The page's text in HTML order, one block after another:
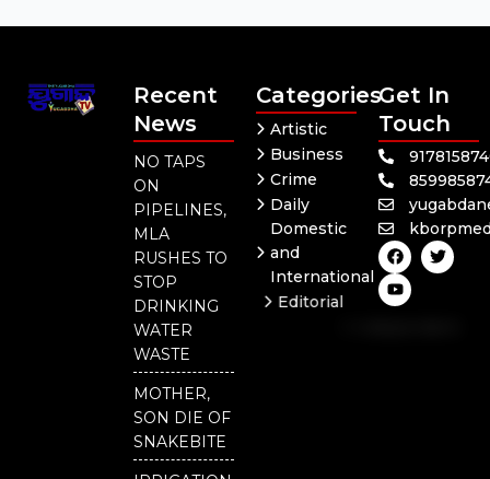
Recent
News
NO TAPS
ON
PIPELINES,
MLA
RUSHES TO
STOP
DRINKING
WATER
WASTE
MOTHER,
SON DIE OF
SNAKEBITE
Categories
Artistic
Business
Crime
Daily
Domestic
and
International
Editorial
Get In
Touch
F
a
c
e
b
T
w
i
Y
o
u
t
u